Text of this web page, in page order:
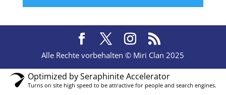
Alle Rechte vorbehalten © Miri Clan 2025
Optimized by Seraphinite Accelerator
Turns on site high speed to be attractive for people and search engines.